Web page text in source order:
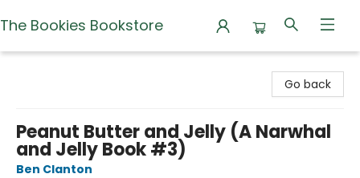
The Bookies Bookstore
Go back
Peanut Butter and Jelly (A Narwhal
and Jelly Book #3)
Ben Clanton